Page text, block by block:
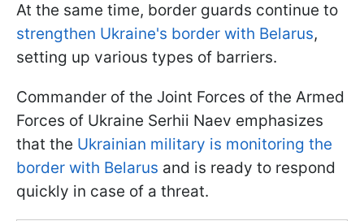
At the same time, border guards continue to
strengthen Ukraine's border with Belarus,
setting up various types of barriers.
Commander of the Joint Forces of the Armed
Forces of Ukraine Serhii Naev emphasizes
that the Ukrainian military is monitoring the
border with Belarus and is ready to respond
quickly in case of a threat.